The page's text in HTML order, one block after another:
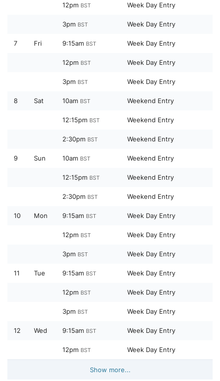
12pm BST Week Day Entry
3pm BST Week Day Entry
7 Fri 9:15am BST Week Day Entry
12pm BST Week Day Entry
3pm BST Week Day Entry
8 Sat 10am BST Weekend Entry
12:15pm BST Weekend Entry
2:30pm BST Weekend Entry
9 Sun 10am BST Weekend Entry
12:15pm BST Weekend Entry
2:30pm BST Weekend Entry
10 Mon 9:15am BST Week Day Entry
12pm BST Week Day Entry
3pm BST Week Day Entry
11 Tue 9:15am BST Week Day Entry
12pm BST Week Day Entry
3pm BST Week Day Entry
12 Wed 9:15am BST Week Day Entry
12pm BST Week Day Entry
Show more...